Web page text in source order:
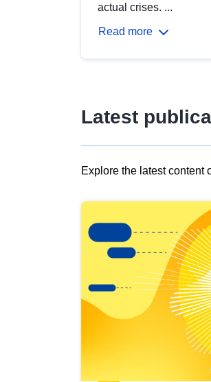
actual crises. ...
Read more
Latest
Explore the latest content
results
view
Latest
publications